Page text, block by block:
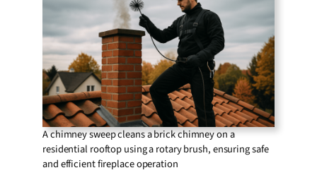
A chimney sweep cleans a brick chimney on a
residential rooftop using a rotary brush, ensuring safe
and efficient fireplace operation